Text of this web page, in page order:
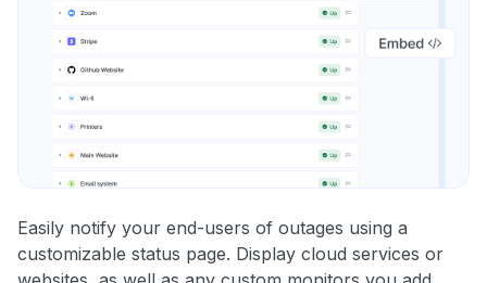
Easily notify your end-users of outages using a
customizable status page. Display cloud services or